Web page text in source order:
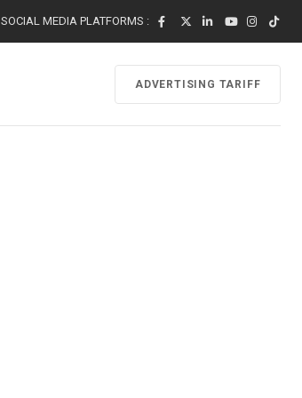
SOCIAL MEDIA PLATFORMS :
ADVERTISING TARIFF